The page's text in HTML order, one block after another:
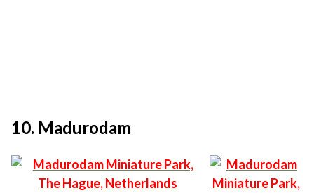
10. Madurodam